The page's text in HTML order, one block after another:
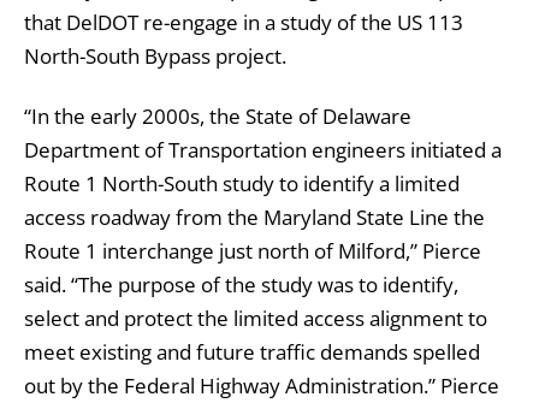
that DelDOT re-engage in a study of the US 113
North-South Bypass project.
“In the early 2000s, the State of Delaware
Department of Transportation engineers initiated a
Route 1 North-South study to identify a limited
access roadway from the Maryland State Line the
Route 1 interchange just north of Milford,” Pierce
said. “The purpose of the study was to identify,
select and protect the limited access alignment to
meet existing and future traffic demands spelled
out by the Federal Highway Administration.” Pierce